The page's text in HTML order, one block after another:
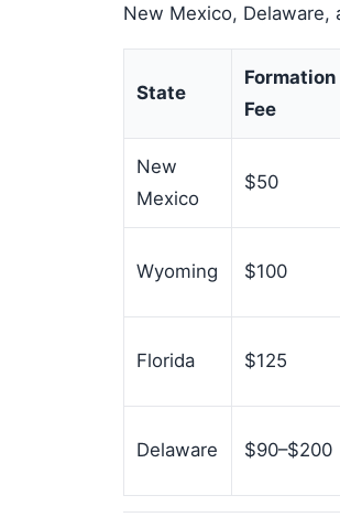
New Mexico, Delaware,
State
Formation
Fee
New
Mexico
$50
Wyoming $100
Florida $125
Delaware $90–$200